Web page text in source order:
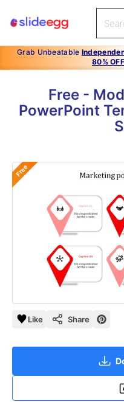
Grab Unbeatable
80% OFF
Free -
PowerPoint
Free
Like Share